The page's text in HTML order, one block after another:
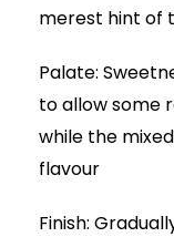
merest hint of
Palate:
to allow some
while the
flavour
Finish: